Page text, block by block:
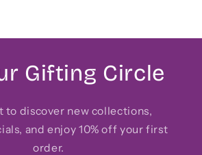
Gifting Circle
to discover new collections,
and enjoy 10% off your first
order.